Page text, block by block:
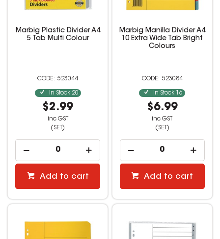
Marbig Plastic Divider A4
5 Tab Multi Colour
523044
In Stock 20
$2.99
inc GST
(SET)
Add to cart
Marbig Manilla Divider A4
10 Extra Wide Tab Bright
Colours
523084
In Stock 16
$6.99
inc GST
(SET)
Add to cart